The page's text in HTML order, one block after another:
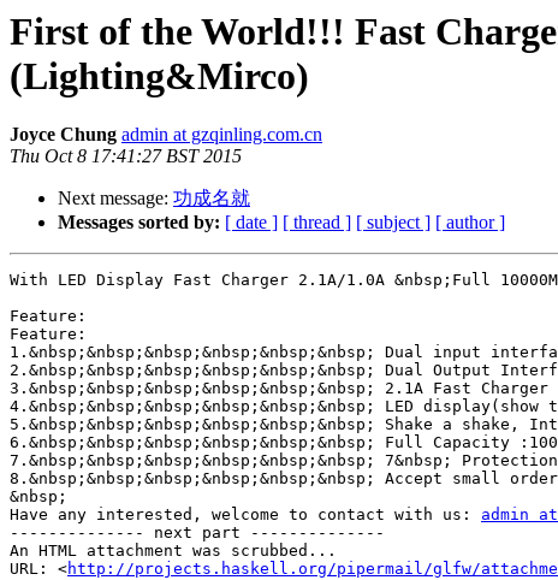
First of the World!!! Fast
(Lighting&Mirco)
Joyce Chung admin at gzqinling.com.cn
Thu Oct 8 17:41:27 BST 2015
Next message: 功成名就
Messages sorted by: [ date ] [ thread ] [ subject ] [ author ]
With LED Display Fast Charger 2.1A/1.0A &nbsp;Full
Feature:
Feature:
1.&nbsp;&nbsp;&nbsp;&nbsp;&nbsp;&nbsp; Dual input
2.&nbsp;&nbsp;&nbsp;&nbsp;&nbsp;&nbsp; Dual Output
3.&nbsp;&nbsp;&nbsp;&nbsp;&nbsp;&nbsp; 2.1A Fast Charger
4.&nbsp;&nbsp;&nbsp;&nbsp;&nbsp;&nbsp; LED
5.&nbsp;&nbsp;&nbsp;&nbsp;&nbsp;&nbsp; Shake a shake,
6.&nbsp;&nbsp;&nbsp;&nbsp;&nbsp;&nbsp; Full Capacity
7.&nbsp;&nbsp;&nbsp;&nbsp;&nbsp;&nbsp; 7&nbsp;
8.&nbsp;&nbsp;&nbsp;&nbsp;&nbsp;&nbsp; Accept small order
&nbsp;
Have any interested, welcome to contact with us: admin
-------------- next part --------------
An HTML attachment was scrubbed...
URL: <http://projects.haskell.org/pipermail/glfw/